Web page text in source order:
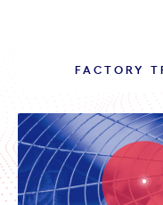
FACTORY